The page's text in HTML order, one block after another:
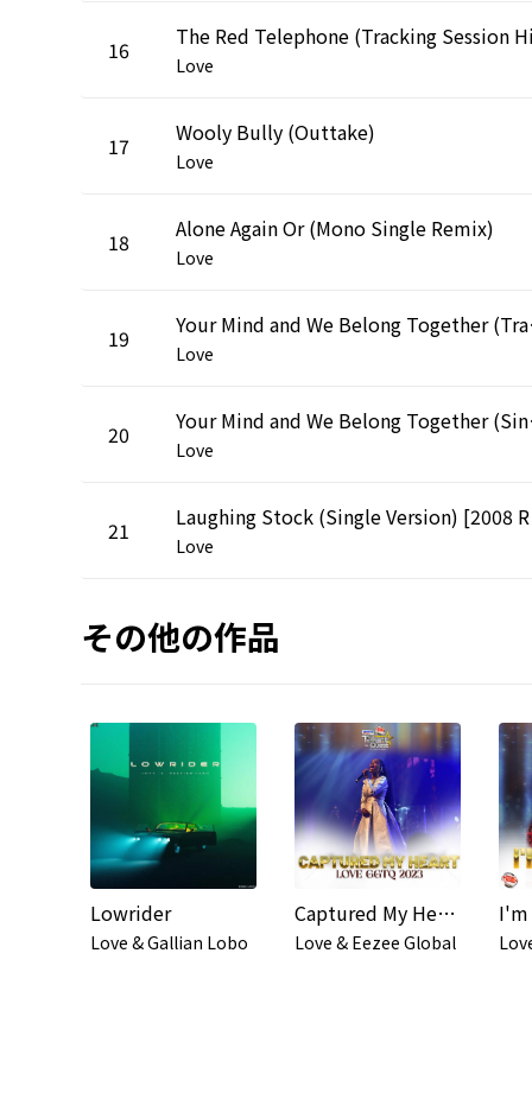
16
Love
17 Wooly Bully (Outtake)
Love
18 Alone Again Or (Mono Single Remix)
Love
19 Your
Love
20 Your
Love
21
Love
その他の作品
Lowrider
Love & Gallian Lobo
Captured My Heart (#GGTQ2023)
Love & Eezee Global